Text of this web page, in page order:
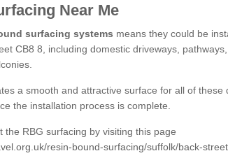
Near Me
surfacing systems means they could be
CB8 8, including domestic driveways,
a smooth and attractive surface for all of these
the installation process is complete.
the RBG surfacing by visiting this page
resin-bound-surfacing/suffolk/back-